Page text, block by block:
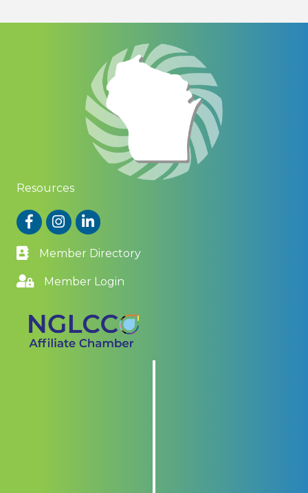
Resources
FacebookInstagram
LinkedIn
Member Directory
Member Login